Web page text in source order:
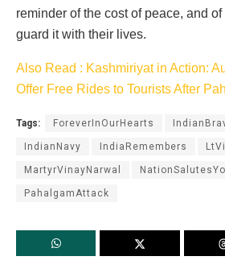
reminder of the cost of peace, and
guard it with their lives.
Also Read : Kashmiriyat in Action:
Offer Free Rides to Tourists After
Tags: ForeverInOurHearts
IndianNavy IndiaRemembers
MartyrVinayNarwal
PahalgamAttack